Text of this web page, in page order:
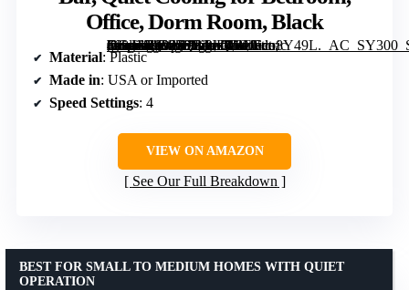
Office, Dorm Room, Black
[grimfaste asin=”B0025QKUE8″ mode=”image” alt=”Vornado 660 Large Air Circulator Fan, 4-Speed, Whole Room Electric Fan with 90-Degree Tilt, Chrome Glide Bar, Quiet Cooling for Bedroom, Office, Dorm Room, Black” image=”https://m.media-amazon.com/images/I/81Utio8Y49L._AC_SY300_SX300_QL70_FMwebp_.jpg” link=”0″]
Material: Plastic
Made in: USA or Imported
Speed Settings: 4
VIEW ON AMAZON
See Our Full Breakdown
BEST FOR SMALL TO MEDIUM HOMES WITH QUIET
OPERATION